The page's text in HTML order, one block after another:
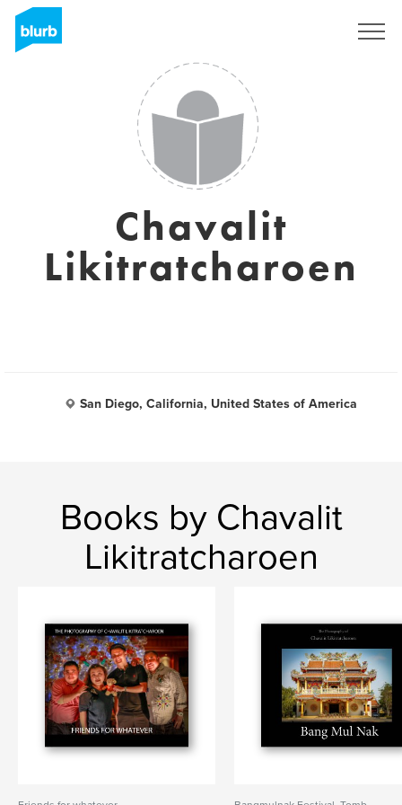
Chavalit
Likitratcharoen
San Diego, California, United States of America
Books by Chavalit
Likitratcharoen